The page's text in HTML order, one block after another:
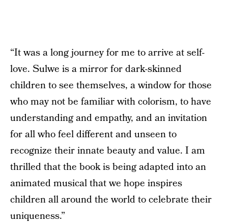
“It was a long journey for me to arrive at self-
love. Sulwe is a mirror for dark-skinned
children to see themselves, a window for those
who may not be familiar with colorism, to have
understanding and empathy, and an invitation
for all who feel different and unseen to
recognize their innate beauty and value. I am
thrilled that the book is being adapted into an
animated musical that we hope inspires
children all around the world to celebrate their
uniqueness.”